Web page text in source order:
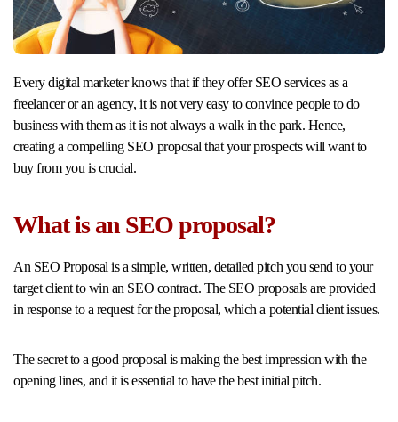
Every digital marketer knows that if they offer SEO services as a
freelancer or an agency, it is not very easy to convince people to do
business with them as it is not always a walk in the park. Hence,
creating a compelling SEO proposal that your prospects will want to
buy from you is crucial.
What is an SEO proposal?
An SEO Proposal is a simple, written, detailed pitch you send to your
target client to win an SEO contract. The SEO proposals are provided
in response to a request for the proposal, which a potential client issues.
The secret to a good proposal is making the best impression with the
opening lines, and it is essential to have the best initial pitch.